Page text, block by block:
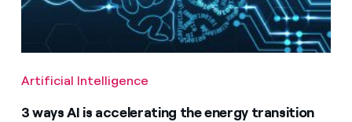
Artificial Intelligence
3 ways AI is accelerating the energy transition